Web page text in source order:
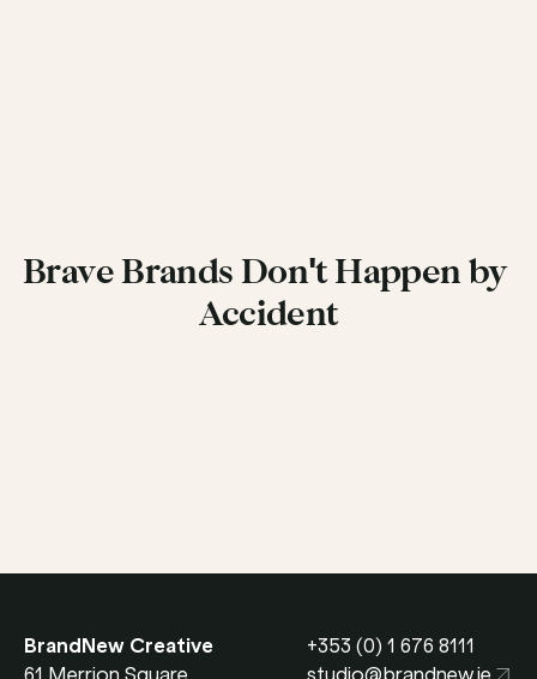
Brave Brands Don't Happen by
Accident
BrandNew Creative
61 Merrion Square
+353 (0) 1 676 8111
studio@brandnew.ie